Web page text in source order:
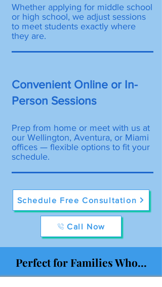
Whether applying for middle school
or high school, we adjust sessions
to meet students exactly where
they are.
Convenient Online or In-
Person Sessions
Prep from home or meet with us at
our Wellington, Aventura, or Miami
offices — flexible options to fit your
schedule.
Schedule Free Consultation
Call Now
Perfect for Families Who...